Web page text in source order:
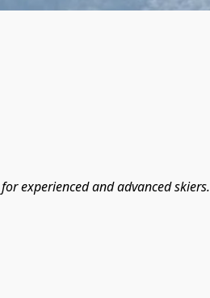
experienced and advanced skiers.